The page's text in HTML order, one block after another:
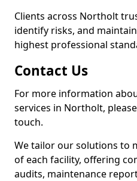
Clients across Northolt
identify risks, and
highest professional
Contact Us
For more information
services in Northolt,
touch.
We tailor our solutions to
of each facility, offering
audits, maintenance